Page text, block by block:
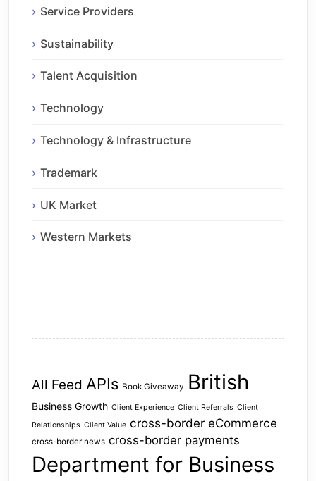
Service Providers
Sustainability
Talent Acquisition
Technology
Technology & Infrastructure
Trademark
UK Market
Western Markets
All Feed APIs Book Giveaway British
Business Growth Client Experience Client Referrals Client
Relationships Client Value cross-border eCommerce
cross-border news cross-border payments
Department for Business